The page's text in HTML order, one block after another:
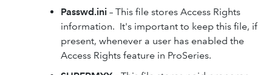
Passwd.ini – This file stores Access Rights
information. It's important to keep this file, if
present, whenever a user has enabled the
Access Rights feature in ProSeries.